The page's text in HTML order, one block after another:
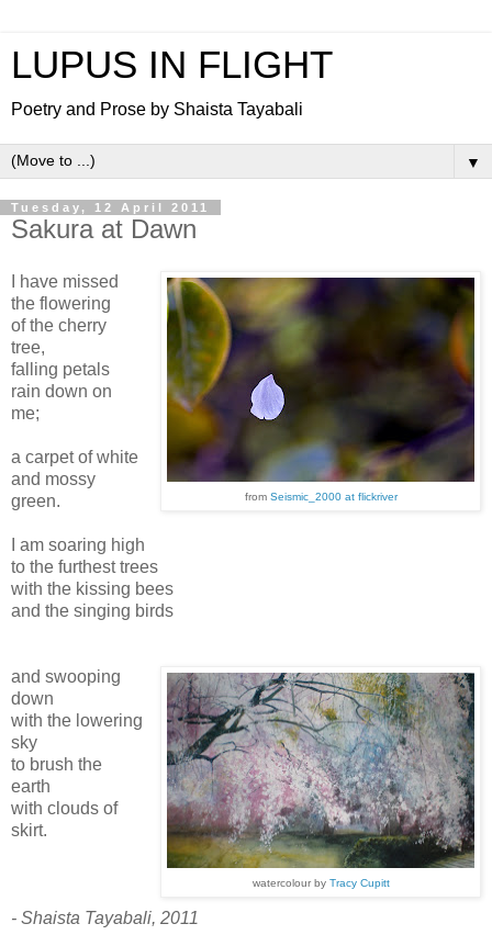
LUPUS IN FLIGHT
Poetry and Prose by Shaista Tayabali
▼
Tuesday, 12 April 2011
Sakura at Dawn
from Seismic_2000 at flickriver
I have missed
the flowering
of the cherry
tree,
falling petals
rain down on
me;
a carpet of white
and mossy
green.
I am soaring high
to the furthest trees
with the kissing bees
and the singing birds
watercolour by Tracy Cupitt
and swooping
down
with the lowering
sky
to brush the
earth
with clouds of
skirt.
- Shaista Tayabali, 2011